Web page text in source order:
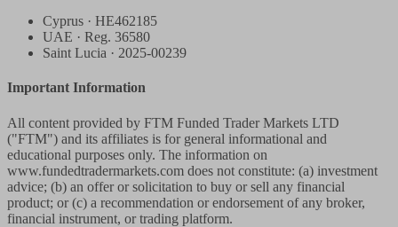
Cyprus · HE462185
UAE · Reg. 36580
Saint Lucia · 2025-00239
Important Information
All content provided by FTM Funded Trader Markets LTD
("FTM") and its affiliates is for general informational and
educational purposes only. The information on
www.fundedtradermarkets.com does not constitute: (a) investment
advice; (b) an offer or solicitation to buy or sell any financial
product; or (c) a recommendation or endorsement of any broker,
financial instrument, or trading platform.